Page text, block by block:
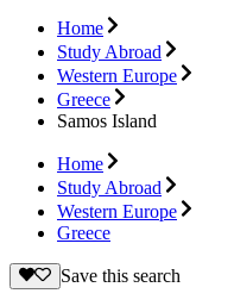
Home
Study Abroad
Western Europe
Greece
Samos Island
Home
Study Abroad
Western Europe
Greece
Save this search